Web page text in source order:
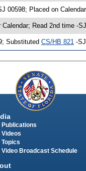
00598; Placed on
Read 2nd time -
Substituted CS/HB 821 -
Publications
Videos
Topics
Video Broadcast Schedule